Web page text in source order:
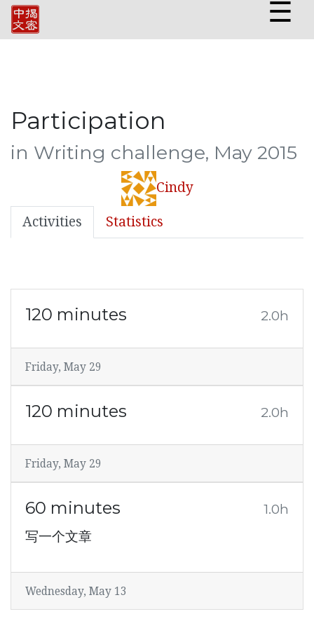
☰
Participation
in Writing challenge, May 2015
Cindy
Activities Statistics
120 minutes 2.0h
Friday, May 29
120 minutes 2.0h
Friday, May 29
60 minutes 1.0h
写一个文章
Wednesday, May 13